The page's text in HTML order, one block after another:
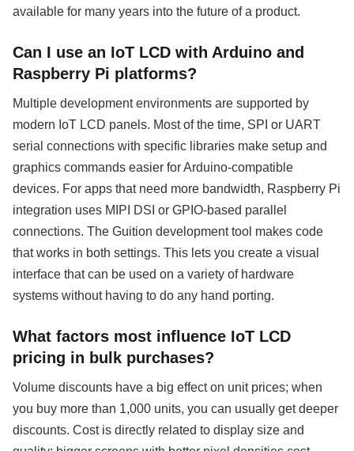
available for many years into the future of a product.
Can I use an IoT LCD with Arduino and
Raspberry Pi platforms?
Multiple development environments are supported by
modern IoT LCD panels. Most of the time, SPI or UART
serial connections with specific libraries make setup and
graphics commands easier for Arduino-compatible
devices. For apps that need more bandwidth, Raspberry Pi
integration uses MIPI DSI or GPIO-based parallel
connections. The Guition development tool makes code
that works in both settings. This lets you create a visual
interface that can be used on a variety of hardware
systems without having to do any hand porting.
What factors most influence IoT LCD
pricing in bulk purchases?
Volume discounts have a big effect on unit prices; when
you buy more than 1,000 units, you can usually get deeper
discounts. Cost is directly related to display size and